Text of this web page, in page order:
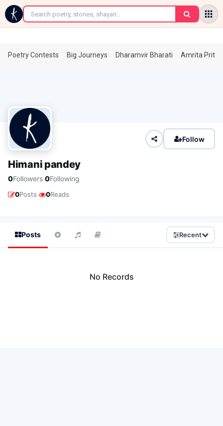
←
Poetry Contests Big Journeys Dharamvir Bharati Amrita
Follow
Himani pandey
0Followers·0Following
0Posts· 0Reads
Posts Recent
No Records